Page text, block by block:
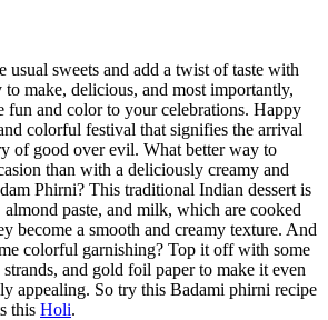
usual sweets and add a twist of taste with
to make, delicious, and most importantly,
fun and color to your celebrations. Happy
colorful festival that signifies the arrival
of good over evil. What better way to
than with a deliciously creamy and
Phirni? This traditional Indian dessert is
paste, and milk, which are cooked
become a smooth and creamy texture. And
colorful garnishing? Top it off with some
and gold foil paper to make it even
appealing. So try this Badami phirni recipe
this Holi.